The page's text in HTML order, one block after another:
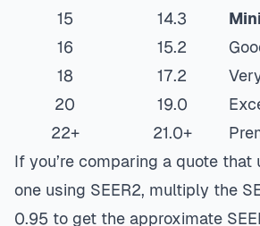
15
14.3
16
15.2
18
17.2
20
19.0
22+
21.0+
If you’re comparing a quote that
one using SEER2, multiply the
0.95 to get the approximate